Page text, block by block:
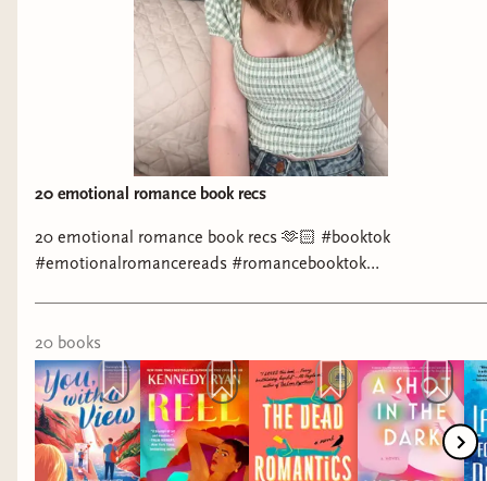
20 emotional romance book recs
20 emotional romance book recs 🫶🏻 #booktok
#emotionalromancereads #romancebooktok
20 books